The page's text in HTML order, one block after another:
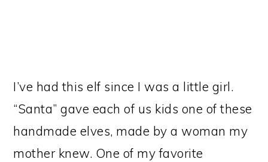
I’ve had this elf since I was a little girl.
“Santa” gave each of us kids one of these
handmade elves, made by a woman my
mother knew. One of my favorite